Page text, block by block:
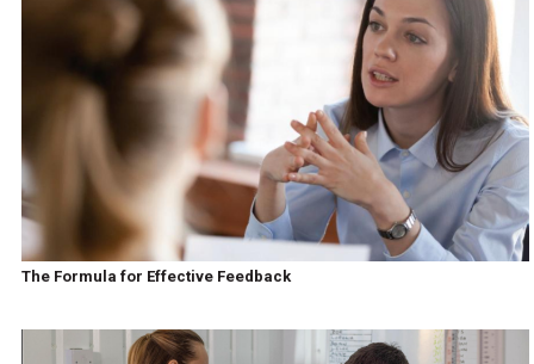
The Formula for Effective Feedback